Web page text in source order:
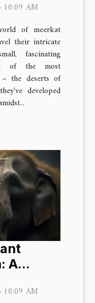
10:09 AM
of meerkat
their intricate
fascinating
of the most
the deserts of
developed
A
10:09 AM